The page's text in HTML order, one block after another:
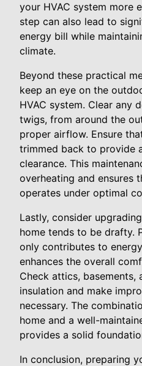
your HVAC system more
step can also lead to
energy bill while
climate.
Beyond these practical
keep an eye on the
HVAC system. Clear any
twigs, from around the
proper airflow. Ensure
trimmed back to provide
clearance. This
overheating and ensures
operates under optimal
Lastly, consider
home tends to be drafty.
only contributes to
enhances the overall
Check attics,
insulation and make
necessary. The
home and a well-
provides a solid
In conclusion, preparing